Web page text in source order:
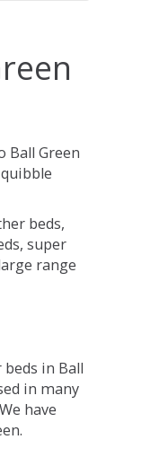
Ball Green
beds,
super
range
in Ball
in many
have